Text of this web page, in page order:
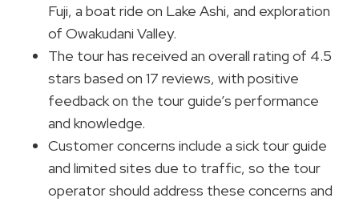
Fuji, a boat ride on Lake Ashi, and exploration
of Owakudani Valley.
The tour has received an overall rating of 4.5
stars based on 17 reviews, with positive
feedback on the tour guide’s performance
and knowledge.
Customer concerns include a sick tour guide
and limited sites due to traffic, so the tour
operator should address these concerns and